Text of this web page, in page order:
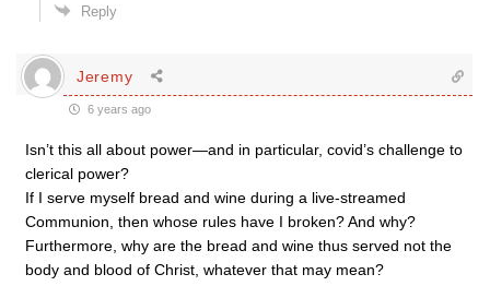
Reply
Jeremy
6 years ago
Isn’t this all about power—and in particular, covid’s challenge to
clerical power?
If I serve myself bread and wine during a live-streamed
Communion, then whose rules have I broken? And why?
Furthermore, why are the bread and wine thus served not the
body and blood of Christ, whatever that may mean?